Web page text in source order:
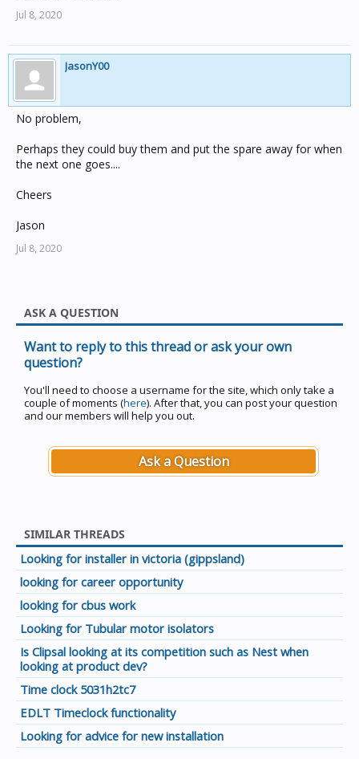
Jul 8, 2020
JasonY00
No problem,
Perhaps they could buy them and put the spare away for when
the next one goes....
Cheers
Jason
Jul 8, 2020
ASK A QUESTION
Want to reply to this thread or ask your own
question?
You'll need to choose a username for the site, which only take a
couple of moments (here). After that, you can post your question
and our members will help you out.
Ask a Question
SIMILAR THREADS
Looking for installer in victoria (gippsland)
looking for career opportunity
looking for cbus work
Looking for Tubular motor isolators
Is Clipsal looking at its competition such as Nest when
looking at product dev?
Time clock 5031h2tc7
EDLT Timeclock functionality
Looking for advice for new installation